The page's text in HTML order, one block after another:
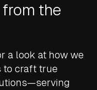
the
a look at how we
to craft true